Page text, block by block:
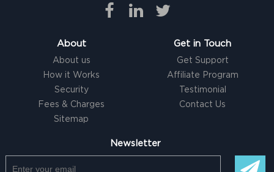
About
About us
How it Works
Security
Fees & Charges
Sitemap
Get in Touch
Get Support
Affiliate Program
Testimonial
Contact Us
Newsletter